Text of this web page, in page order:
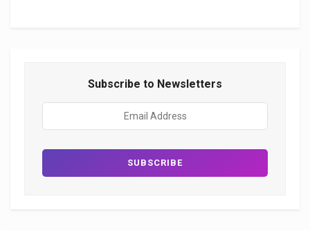
Subscribe to Newsletters